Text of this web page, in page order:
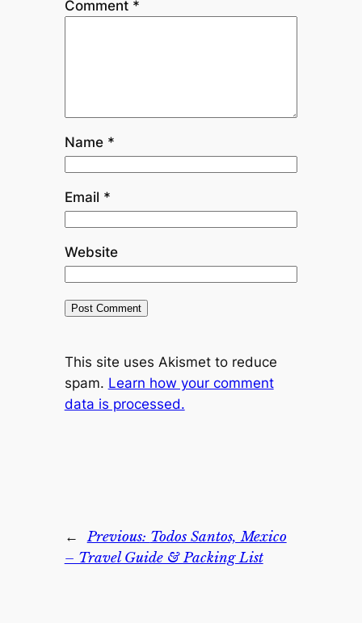
Comment *
Name *
Email *
Website
This site uses Akismet to reduce
spam. Learn how your comment
data is processed.
← Previous: Todos Santos, Mexico
– Travel Guide & Packing List